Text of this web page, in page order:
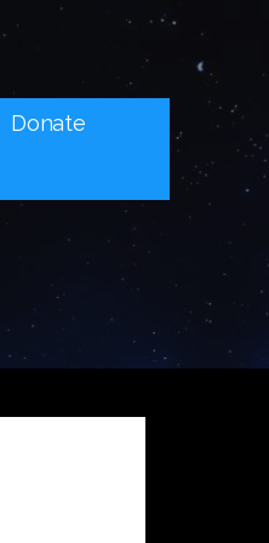
Donate